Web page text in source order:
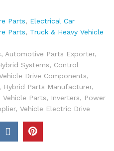
Parts, Electrical Car
Parts, Truck & Heavy Vehicle
, Automotive Parts Exporter,
Systems, Control
Drive Components,
, Hybrid Parts Manufacturer,
Vehicle Parts, Inverters, Power
, Vehicle Electric Drive